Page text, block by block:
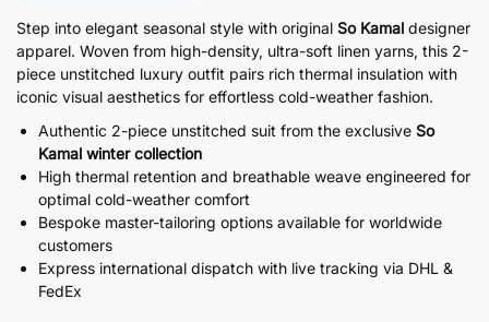
Step into elegant seasonal style with original So Kamal designer
apparel. Woven from high-density, ultra-soft linen yarns, this 2-
piece unstitched luxury outfit pairs rich thermal insulation with
iconic visual aesthetics for effortless cold-weather fashion.
Authentic 2-piece unstitched suit from the exclusive So
Kamal winter collection
High thermal retention and breathable weave engineered for
optimal cold-weather comfort
Bespoke master-tailoring options available for worldwide
customers
Express international dispatch with live tracking via DHL &
FedEx